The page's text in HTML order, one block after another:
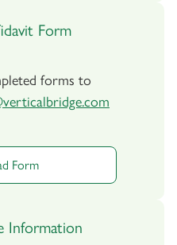
Form
forms to
Form
Information